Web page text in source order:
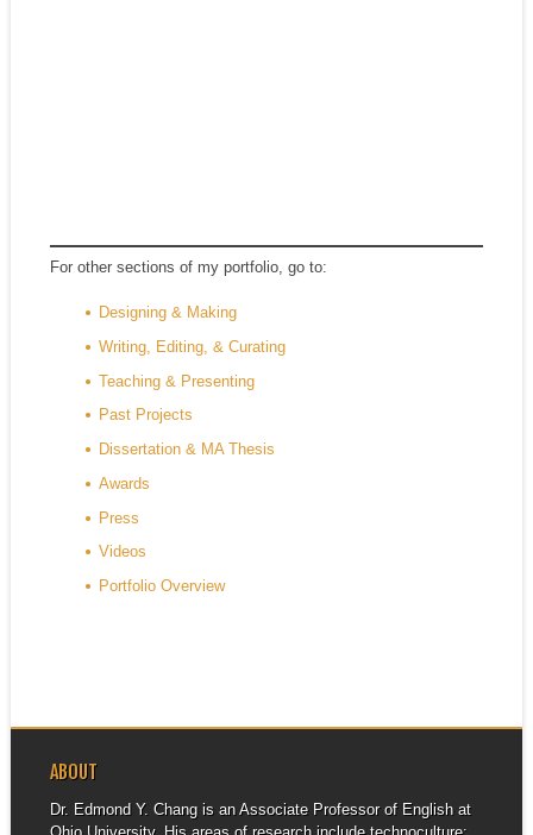
For other sections of my portfolio, go to:
Designing & Making
Writing, Editing, & Curating
Teaching & Presenting
Past Projects
Dissertation & MA Thesis
Awards
Press
Videos
Portfolio Overview
ABOUT
Dr. Edmond Y. Chang is an Associate Professor of English at